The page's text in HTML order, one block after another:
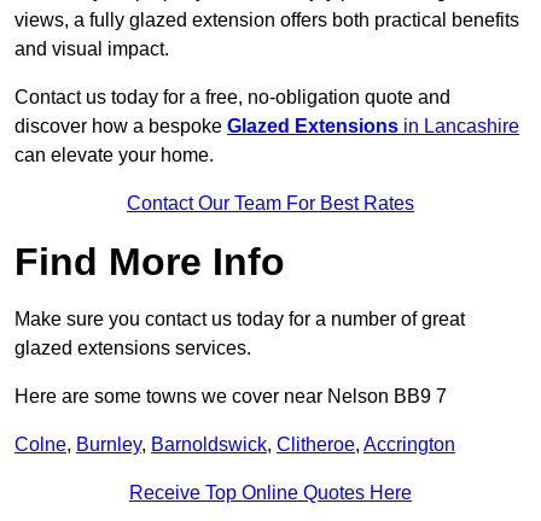
views, a fully glazed extension offers both practical benefits
and visual impact.
Contact us today for a free, no-obligation quote and
discover how a bespoke Glazed Extensions in Lancashire
can elevate your home.
Contact Our Team For Best Rates
Find More Info
Make sure you contact us today for a number of great
glazed extensions services.
Here are some towns we cover near Nelson BB9 7
Colne, Burnley, Barnoldswick, Clitheroe, Accrington
Receive Top Online Quotes Here